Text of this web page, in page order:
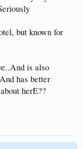
but known for
is also
has better
herE??